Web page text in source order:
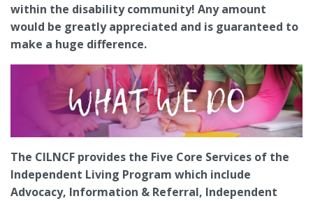
within the disability community! Any amount
would be greatly appreciated and is guaranteed to
make a huge difference.
The CILNCF provides the Five Core Services of the
Independent Living Program which include
Advocacy, Information & Referral, Independent